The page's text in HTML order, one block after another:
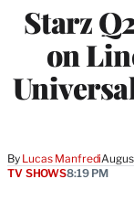
Starz
on
By Lucas Manfredi
MEMBERS
TV SHOWS8:19 PM